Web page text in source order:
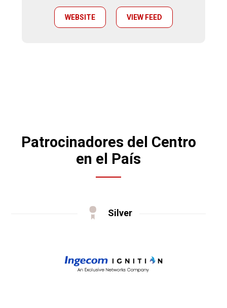
WEBSITE VIEW FEED
Patrocinadores del Centro
en el País
Silver